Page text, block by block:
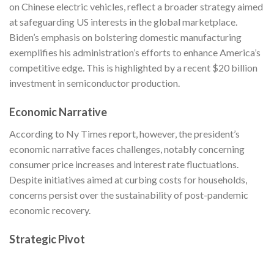
on Chinese electric vehicles, reflect a broader strategy aimed
at safeguarding US interests in the global marketplace.
Biden’s emphasis on bolstering domestic manufacturing
exemplifies his administration’s efforts to enhance America’s
competitive edge. This is highlighted by a recent $20 billion
investment in semiconductor production.
Economic Narrative
According to Ny Times report, however, the president’s
economic narrative faces challenges, notably concerning
consumer price increases and interest rate fluctuations.
Despite initiatives aimed at curbing costs for households,
concerns persist over the sustainability of post-pandemic
economic recovery.
Strategic Pivot